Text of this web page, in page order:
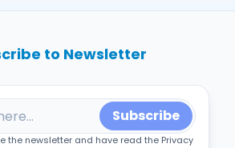
to Newsletter
Subscribe
the newsletter and have read the Privacy